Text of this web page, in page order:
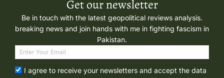
Get our newsletter
Be in touch with the latest geopolitical reviews analysis.
breaking news and join hands with me in fighting fascism in
Pakistan.
I agree to receive your newsletters and accept the data